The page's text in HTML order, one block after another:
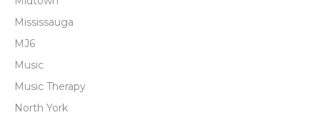
Mississauga
MJ6
Music
Music Therapy
North York